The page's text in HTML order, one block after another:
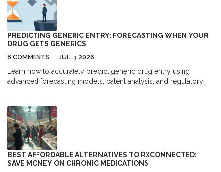
PREDICTING GENERIC ENTRY: FORECASTING WHEN YOUR
DRUG GETS GENERICS
8 COMMENTS JUL, 3 2026
Learn how to accurately predict generic drug entry using
advanced forecasting models, patent analysis, and regulatory
BEST AFFORDABLE ALTERNATIVES TO RXCONNECTED:
SAVE MONEY ON CHRONIC MEDICATIONS